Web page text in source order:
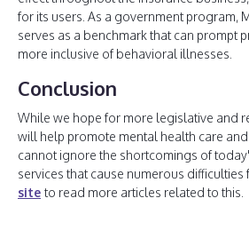
for its users. As a government program,
serves as a benchmark that can prompt
more inclusive of behavioral illnesses.
Conclusion
While we hope for more legislative and
will help promote mental health care
cannot ignore the shortcomings of
services that cause numerous difficulties
site to read more articles related to this.